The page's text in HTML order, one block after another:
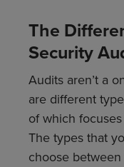
The
Security
Audits aren’t a
are different
of which
The types that
choose between